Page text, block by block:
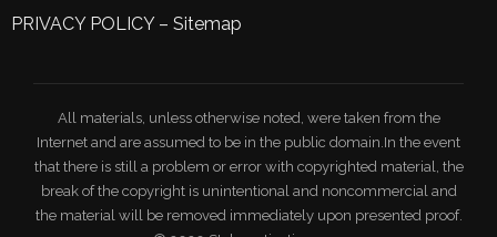
PRIVACY POLICY– Sitemap
All materials, unless otherwise noted, were taken from the
Internet and are assumed to be in the public domain.In the event
that there is still a problem or error with copyrighted material, the
break of the copyright is unintentional and noncommercial and
the material will be removed immediately upon presented proof.